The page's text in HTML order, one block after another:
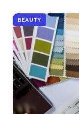
BEAUTY